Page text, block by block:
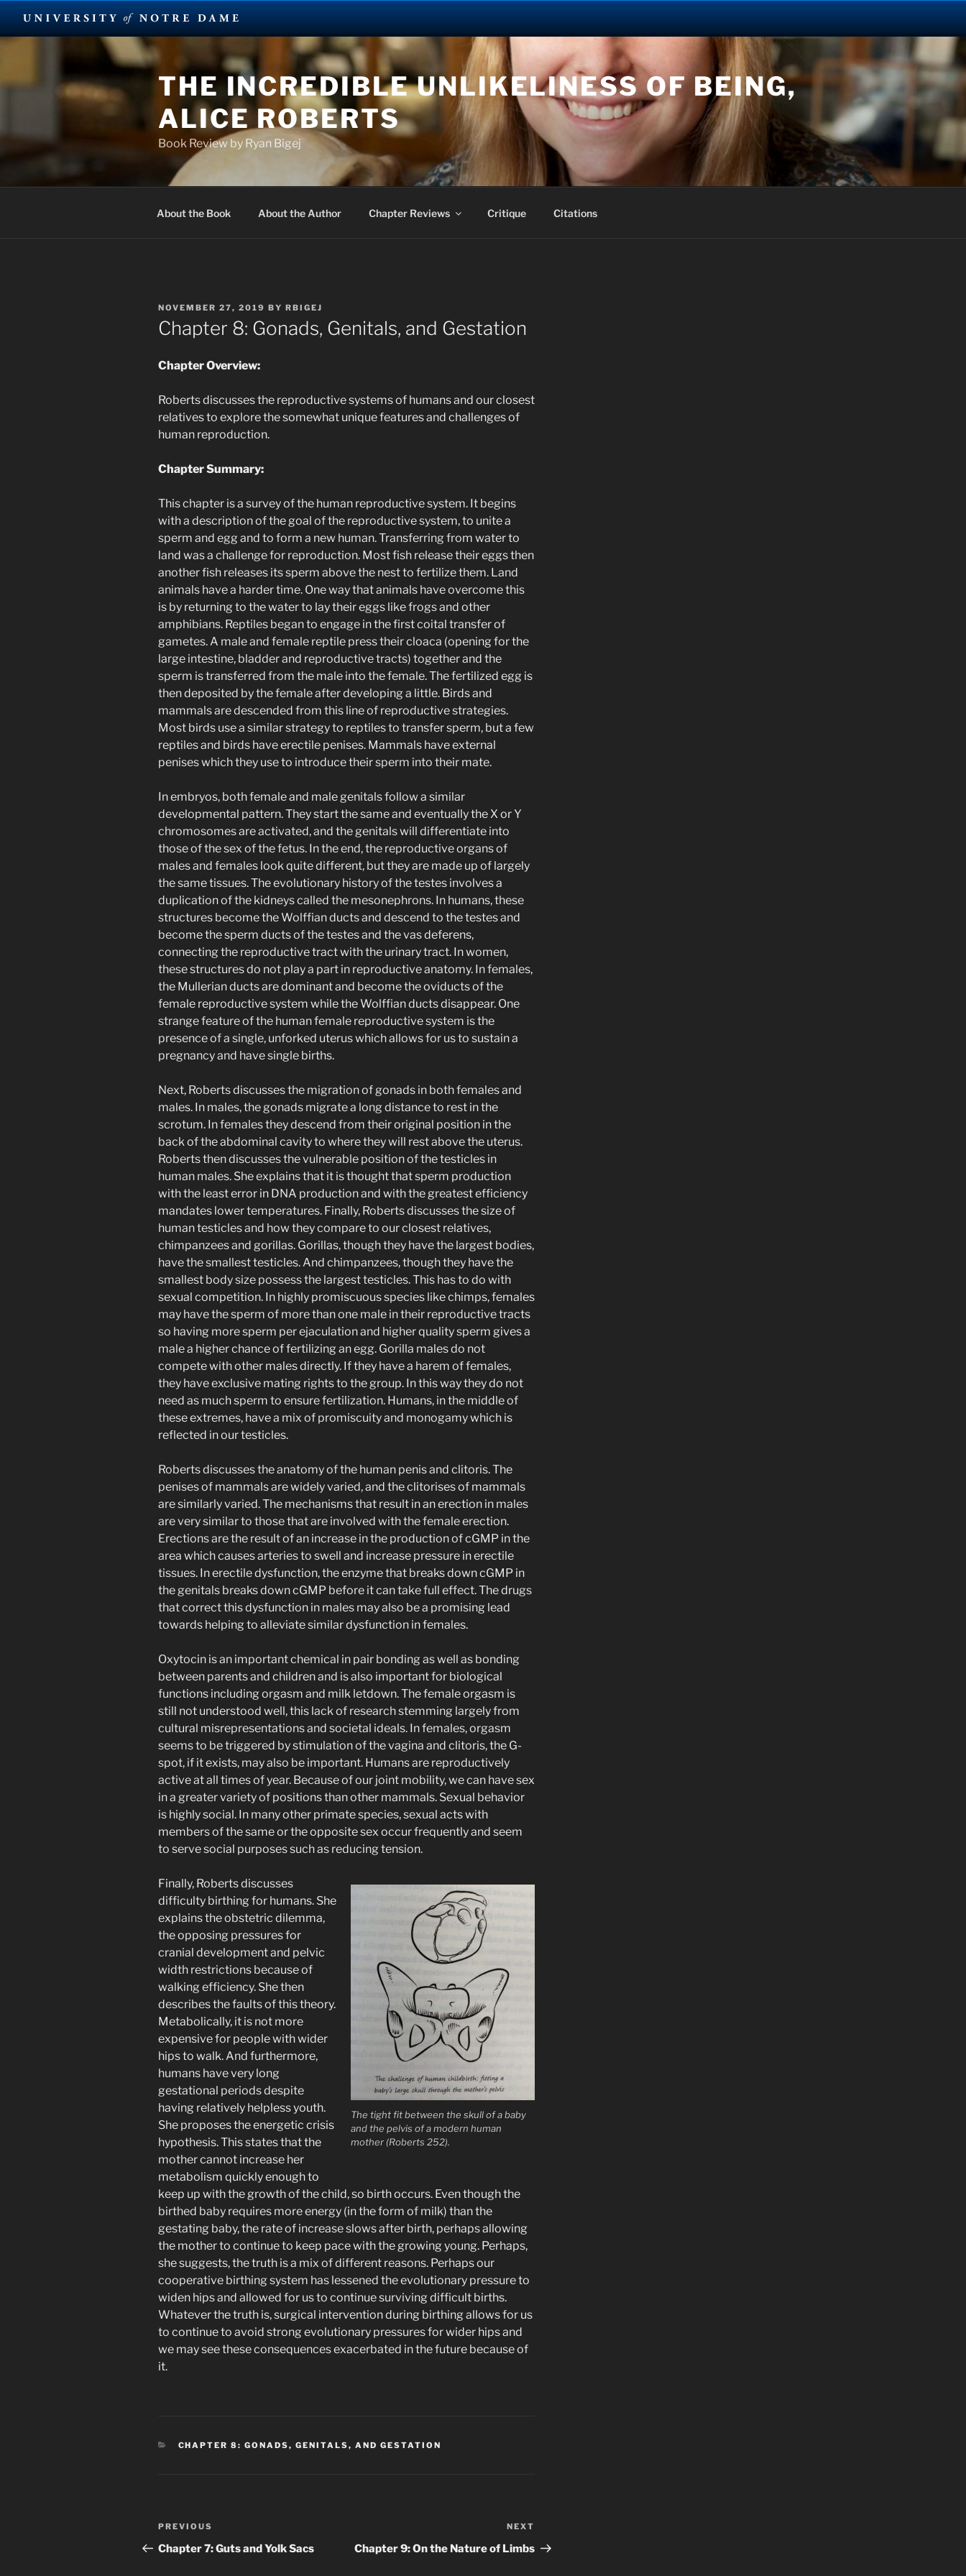
Skip
THE INCREDIBLE UNLIKELINESS OF BEING,
ALICE ROBERTS
Book Review by Ryan Bigej
About the Book About the Author Chapter Reviews Critique Citations
POSTED
ON
NOVEMBER 27, 2019 BY RBIGEJ
Chapter 8: Gonads, Genitals, and Gestation
Chapter Overview:
Roberts discusses the reproductive systems of humans and our closest
relatives to explore the somewhat unique features and challenges of
human reproduction.
Chapter Summary:
This chapter is a survey of the human reproductive system. It begins
with a description of the goal of the reproductive system, to unite a
sperm and egg and to form a new human. Transferring from water to
land was a challenge for reproduction. Most fish release their eggs then
another fish releases its sperm above the nest to fertilize them. Land
animals have a harder time. One way that animals have overcome this
is by returning to the water to lay their eggs like frogs and other
amphibians. Reptiles began to engage in the first coital transfer of
gametes. A male and female reptile press their cloaca (opening for the
large intestine, bladder and reproductive tracts) together and the
sperm is transferred from the male into the female. The fertilized egg is
then deposited by the female after developing a little. Birds and
mammals are descended from this line of reproductive strategies.
Most birds use a similar strategy to reptiles to transfer sperm, but a few
reptiles and birds have erectile penises. Mammals have external
penises which they use to introduce their sperm into their mate.
In embryos, both female and male genitals follow a similar
developmental pattern. They start the same and eventually the X or Y
chromosomes are activated, and the genitals will differentiate into
those of the sex of the fetus. In the end, the reproductive organs of
males and females look quite different, but they are made up of largely
the same tissues. The evolutionary history of the testes involves a
duplication of the kidneys called the mesonephrons. In humans, these
structures become the Wolffian ducts and descend to the testes and
become the sperm ducts of the testes and the vas deferens,
connecting the reproductive tract with the urinary tract. In women,
these structures do not play a part in reproductive anatomy. In females,
the Mullerian ducts are dominant and become the oviducts of the
female reproductive system while the Wolffian ducts disappear. One
strange feature of the human female reproductive system is the
presence of a single, unforked uterus which allows for us to sustain a
pregnancy and have single births.
Next, Roberts discusses the migration of gonads in both females and
males. In males, the gonads migrate a long distance to rest in the
scrotum. In females they descend from their original position in the
back of the abdominal cavity to where they will rest above the uterus.
Roberts then discusses the vulnerable position of the testicles in
human males. She explains that it is thought that sperm production
with the least error in DNA production and with the greatest efficiency
mandates lower temperatures. Finally, Roberts discusses the size of
human testicles and how they compare to our closest relatives,
chimpanzees and gorillas. Gorillas, though they have the largest bodies,
have the smallest testicles. And chimpanzees, though they have the
smallest body size possess the largest testicles. This has to do with
sexual competition. In highly promiscuous species like chimps, females
may have the sperm of more than one male in their reproductive tracts
so having more sperm per ejaculation and higher quality sperm gives a
male a higher chance of fertilizing an egg. Gorilla males do not
compete with other males directly. If they have a harem of females,
they have exclusive mating rights to the group. In this way they do not
need as much sperm to ensure fertilization. Humans, in the middle of
these extremes, have a mix of promiscuity and monogamy which is
reflected in our testicles.
Roberts discusses the anatomy of the human penis and clitoris. The
penises of mammals are widely varied, and the clitorises of mammals
are similarly varied. The mechanisms that result in an erection in males
are very similar to those that are involved with the female erection.
Erections are the result of an increase in the production of cGMP in the
area which causes arteries to swell and increase pressure in erectile
tissues. In erectile dysfunction, the enzyme that breaks down cGMP in
the genitals breaks down cGMP before it can take full effect. The drugs
that correct this dysfunction in males may also be a promising lead
towards helping to alleviate similar dysfunction in females.
Oxytocin is an important chemical in pair bonding as well as bonding
between parents and children and is also important for biological
functions including orgasm and milk letdown. The female orgasm is
still not understood well, this lack of research stemming largely from
cultural misrepresentations and societal ideals. In females, orgasm
seems to be triggered by stimulation of the vagina and clitoris, the G-
spot, if it exists, may also be important. Humans are reproductively
active at all times of year. Because of our joint mobility, we can have sex
in a greater variety of positions than other mammals. Sexual behavior
is highly social. In many other primate species, sexual acts with
members of the same or the opposite sex occur frequently and seem
to serve social purposes such as reducing tension.
The tight fit between the skull of a baby
and the pelvis of a modern human
mother (Roberts 252).
Finally, Roberts discusses
difficulty birthing for humans. She
explains the obstetric dilemma,
the opposing pressures for
cranial development and pelvic
width restrictions because of
walking efficiency. She then
describes the faults of this theory.
Metabolically, it is not more
expensive for people with wider
hips to walk. And furthermore,
humans have very long
gestational periods despite
having relatively helpless youth.
She proposes the energetic crisis
hypothesis. This states that the
mother cannot increase her
metabolism quickly enough to
keep up with the growth of the child, so birth occurs. Even though the
birthed baby requires more energy (in the form of milk) than the
gestating baby, the rate of increase slows after birth, perhaps allowing
the mother to continue to keep pace with the growing young. Perhaps,
she suggests, the truth is a mix of different reasons. Perhaps our
cooperative birthing system has lessened the evolutionary pressure to
widen hips and allowed for us to continue surviving difficult births.
Whatever the truth is, surgical intervention during birthing allows for us
to continue to avoid strong evolutionary pressures for wider hips and
we may see these consequences exacerbated in the future because of
it.
CATEGORIES
CHAPTER 8: GONADS, GENITALS, AND GESTATION
Post
navigation
Previous
Post
PREVIOUS
Chapter 7: Guts and Yolk Sacs
Post
NEXT
Chapter 9: On the Nature of Limbs